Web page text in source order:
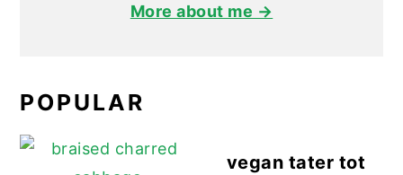
More about me →
POPULAR
vegan tater tot